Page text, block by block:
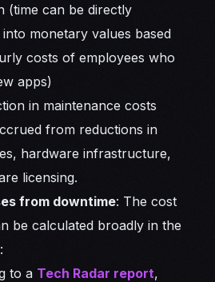
(time can be directly
monetary values based
costs of employees who
apps)
in maintenance costs
from reductions in
hardware infrastructure,
licensing.
from downtime: The cost
be calculated broadly in the
to a Tech Radar report,